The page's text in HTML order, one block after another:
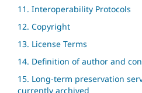
11. Interoperability Protocols
12. Copyright
13. License Terms
14. Definition of author and
15. Long-term preservation
currently archived